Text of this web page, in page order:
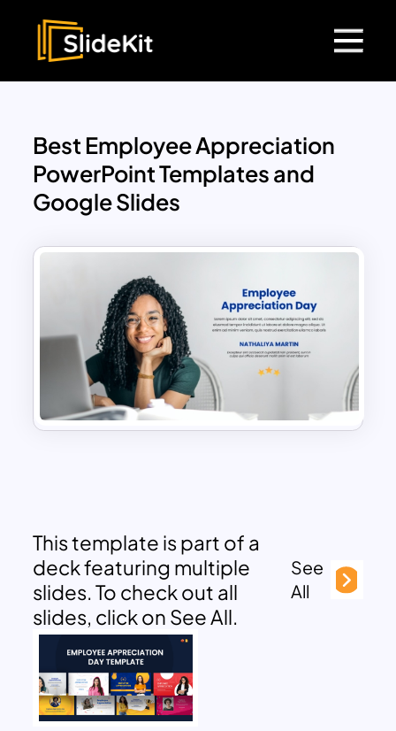
Best Employee Appreciation
PowerPoint Templates and
Google Slides
This template is part of a
deck featuring multiple
slides. To check out all
slides, click on See All.
See
All